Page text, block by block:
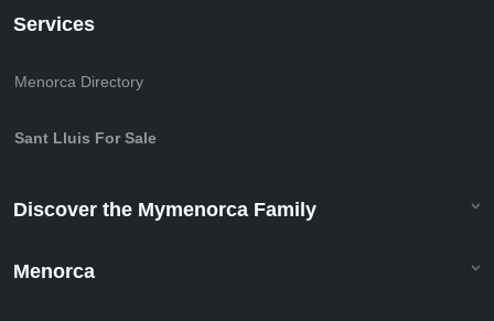
Services
Menorca Directory
Sant Lluis For Sale
Discover the Mymenorca Family
Menorca